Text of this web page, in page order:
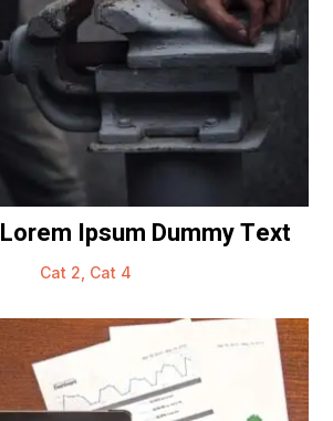
Ipsum Dummy Text
Cat 2 Cat 4